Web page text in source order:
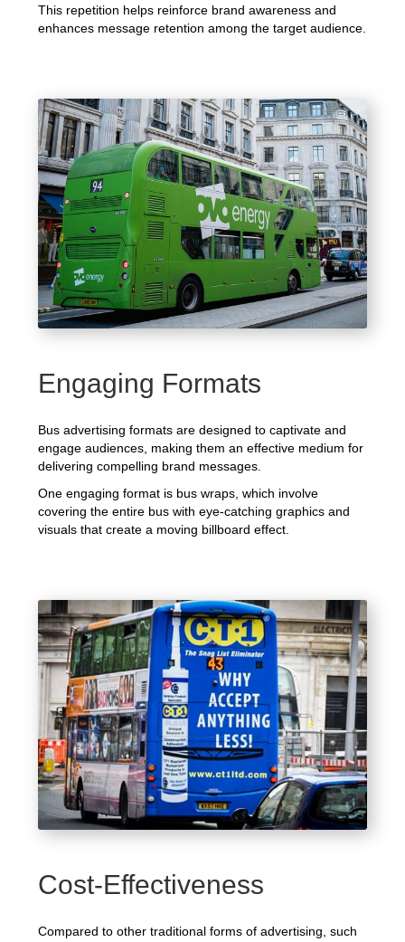
This repetition helps reinforce brand awareness and
enhances message retention among the target audience.
Engaging Formats
Bus advertising formats are designed to captivate and
engage audiences, making them an effective medium for
delivering compelling brand messages.
One engaging format is bus wraps, which involve
covering the entire bus with eye-catching graphics and
visuals that create a moving billboard effect.
Cost-Effectiveness
Compared to other traditional forms of advertising, such